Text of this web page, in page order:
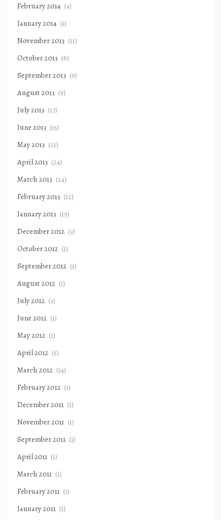
February 2014 (4)
January 2014 (1)
November 2013 (11)
October 2013 (8)
September 2013 (9)
August 2013 (9)
July 2013 (17)
June 2013 (15)
May 2013 (21)
April 2013 (24)
March 2013 (24)
February 2013 (12)
January 2013 (19)
December 2012 (3)
October 2012 (1)
September 2012 (1)
August 2012 (1)
July 2012 (3)
June 2012 (1)
May 2012 (1)
April 2012 (5)
March 2012 (14)
February 2012 (1)
December 2011 (1)
November 2011 (1)
September 2011 (1)
April 2011 (1)
March 2011 (1)
February 2011 (1)
January 2011 (1)